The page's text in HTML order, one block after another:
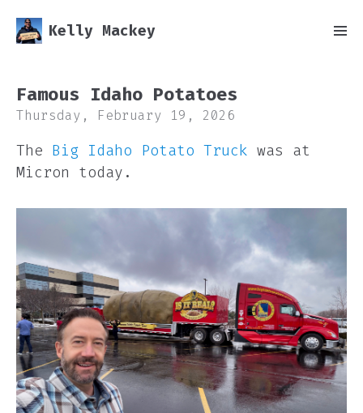
Kelly Mackey
Famous Idaho Potatoes
Thursday, February 19, 2026
The Big Idaho Potato Truck was at
Micron today.